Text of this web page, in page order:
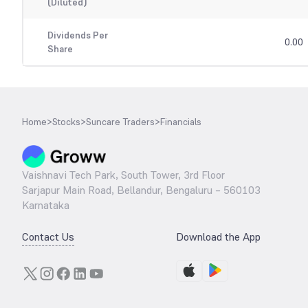
Dividends Per
Share
0.00
Home>Stocks>Suncare Traders>Financials
Vaishnavi Tech Park, South Tower, 3rd Floor
Sarjapur Main Road, Bellandur, Bengaluru – 560103
Karnataka
Contact Us Download the App